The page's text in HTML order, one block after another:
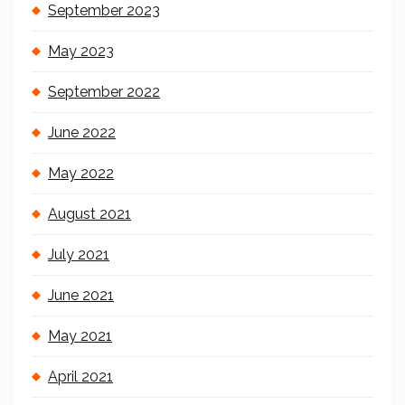
September 2023
May 2023
September 2022
June 2022
May 2022
August 2021
July 2021
June 2021
May 2021
April 2021